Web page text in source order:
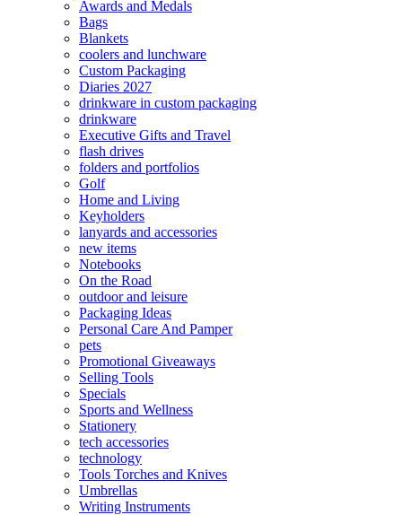
Awards and Medals
Bags
Blankets
coolers and lunchware
Custom Packaging
Diaries 2027
drinkware in custom packaging
drinkware
Executive Gifts and Travel
flash drives
folders and portfolios
Golf
Home and Living
Keyholders
lanyards and accessories
new items
Notebooks
On the Road
outdoor and leisure
Packaging Ideas
Personal Care And Pamper
pets
Promotional Giveaways
Selling Tools
Specials
Sports and Wellness
Stationery
tech accessories
technology
Tools Torches and Knives
Umbrellas
Writing Instruments